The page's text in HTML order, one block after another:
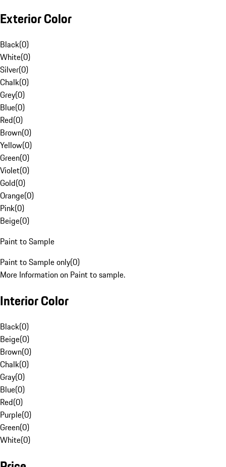
Exterior Color
Black(0)
White(0)
Silver(0)
Chalk(0)
Grey(0)
Blue(0)
Red(0)
Brown(0)
Yellow(0)
Green(0)
Violet(0)
Gold(0)
Orange(0)
Pink(0)
Beige(0)
Paint to Sample
Paint to Sample only(0)
More Information on Paint to sample.
Interior Color
Black(0)
Beige(0)
Brown(0)
Chalk(0)
Gray(0)
Blue(0)
Red(0)
Purple(0)
Green(0)
White(0)